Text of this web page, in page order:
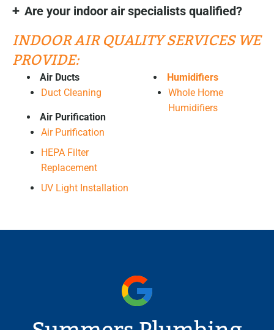
Are your indoor air specialists qualified?
INDOOR AIR QUALITY SERVICES WE
PROVIDE:
Air Ducts
Duct Cleaning
Air Purification
Air Purification
HEPA Filter
Replacement
UV Light Installation
Humidifiers
Whole Home
Humidifiers